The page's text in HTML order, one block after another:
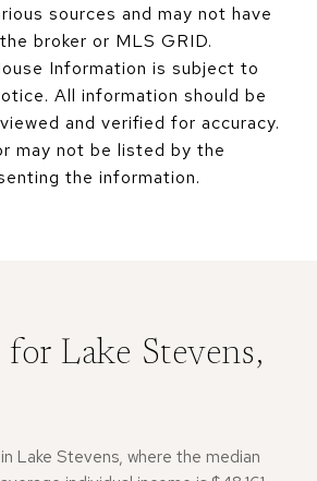
sources and may not have
broker or MLS GRID.
Information is subject to
All information should be
and verified for accuracy.
may not be listed by the
Lake Stevens,
Lake Stevens, where the median